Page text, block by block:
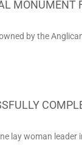
MONUMENT
by the
lay woman leader